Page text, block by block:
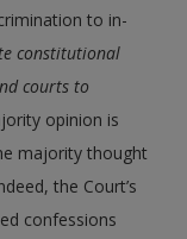
to in-
constitutional
courts to
opinion is
majority thought
the Court’s
confessions